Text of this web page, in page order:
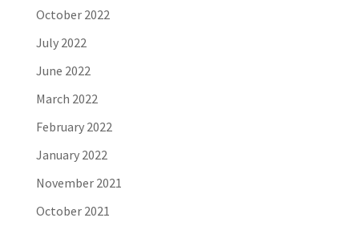
October 2022
July 2022
June 2022
March 2022
February 2022
January 2022
November 2021
October 2021